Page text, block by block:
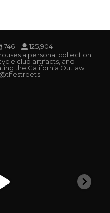
746
125,904
a personal collection
club artifacts, and
the California Outlaw.